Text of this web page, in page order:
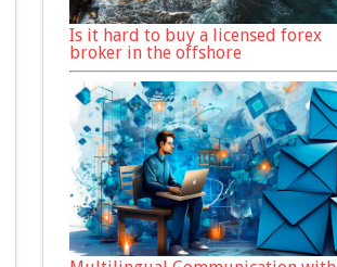
Is it hard to buy a licensed forex
broker in the offshore